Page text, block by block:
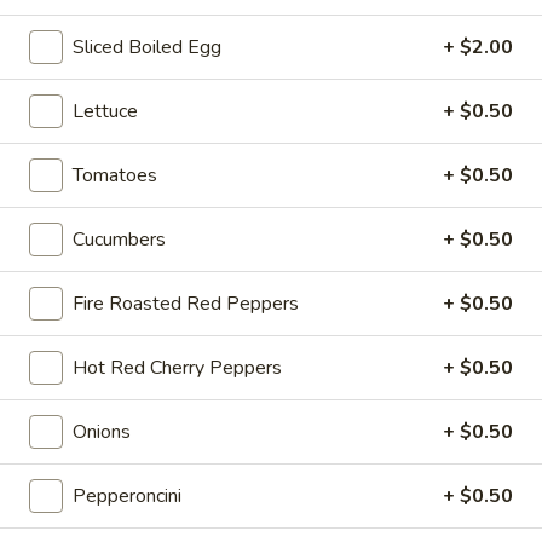
Hot Classic Sandwiches
BLT
Hot
BLT - Hot
Bacon, Lettuce, Tomato...
$13.99
Italian
Submarine
Hot
Italian Submarine - Hot
Mortadella, hot butt cappi, sandwich style
pepperoni, Genoa salami and Provolone
cheese with lettuce, tomato, onion, pickle,
mustard, mayonnaise and Italian dressing.
$14.99
Deli
Sliced Boiled Egg + $2.00
Lettuce + $0.50
Tomatoes + $0.50
Cucumbers + $0.50
Fire Roasted Red Peppers + $0.50
Hot Red Cherry Peppers + $0.50
Onions + $0.50
Pepperoncini + $0.50